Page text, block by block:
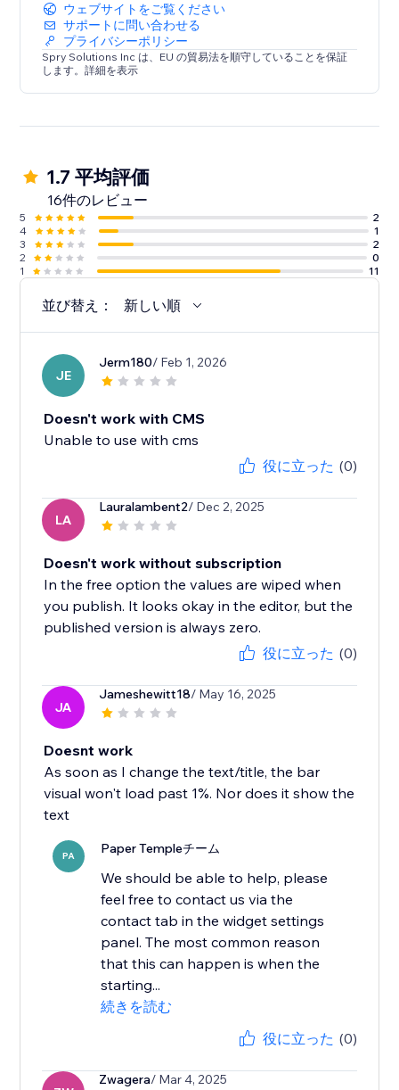
ウェブサイトをご覧ください
サポートに問い合わせる
プライバシーポリシー
Spry Solutions Inc は、EU の貿易法を順守していることを保証
します。詳細を表示
1.7 平均評価
16件のレビュー
5
2
4
1
3
2
2
0
1
11
並び替え： 新しい順
JE
Jerm180/ Feb 1, 2026
Doesn't work with CMS
Unable to use with cms
役に立った (0)
LA
Lauralambent2/ Dec 2, 2025
Doesn't work without subscription
In the free option the values are wiped when
you publish. It looks okay in the editor, but the
published version is always zero.
役に立った (0)
JA
Jameshewitt18/ May 16, 2025
Doesnt work
As soon as I change the text/title, the bar
visual won't load past 1%. Nor does it show the
text
PA Paper Templeチーム
We should be able to help, please
feel free to contact us via the
contact tab in the widget settings
panel. The most common reason
that this can happen is when the
starting...
続きを読む
役に立った (0)
Zwagera/ Mar 4, 2025